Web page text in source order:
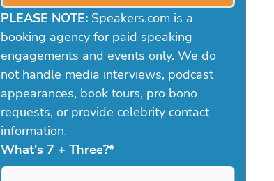
PLEASE NOTE: Speakers.com is a
booking agency for paid speaking
engagements and events only. We do
not handle media interviews, podcast
appearances, book tours, pro bono
requests, or provide celebrity contact
information.
What's 7 + Three?*